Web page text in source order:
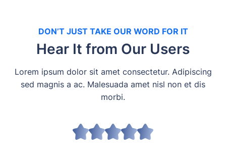
DON’T JUST TAKE OUR WORD FOR IT
Hear It from Our Users
Lorem ipsum dolor sit amet consectetur. Adipiscing
sed magnis a ac. Malesuada amet nisl non et dis
morbi.